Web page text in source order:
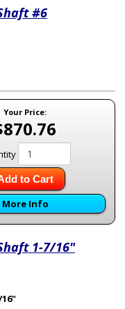
#6
Your Price:
to Cart
More Info
Shaft 1-7/16"
16"